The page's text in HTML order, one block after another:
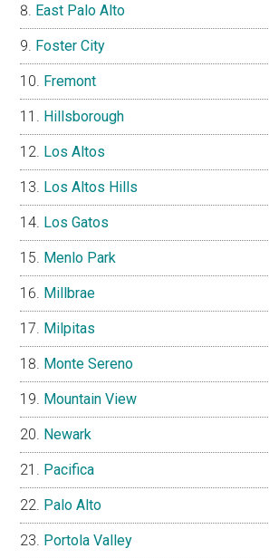
East Palo Alto
Foster City
Fremont
Hillsborough
Los Altos
Los Altos Hills
Los Gatos
Menlo Park
Millbrae
Milpitas
Monte Sereno
Mountain View
Newark
Pacifica
Palo Alto
Portola Valley